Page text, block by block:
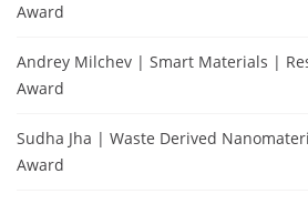
Award
Andrey Milchev | Smart Materials |
Award
Sudha Jha | Waste Derived
Award